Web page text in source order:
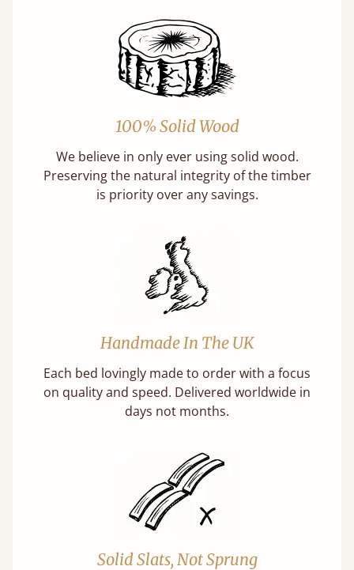
100% Solid Wood
We believe in only ever using solid wood.
Preserving the natural integrity of the timber
is priority over any savings.
Handmade In The UK
Each bed lovingly made to order with a focus
on quality and speed. Delivered worldwide in
days not months.
Solid Slats, Not Sprung